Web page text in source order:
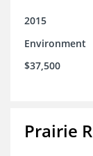
2015
Environment
$37,500
Prairie